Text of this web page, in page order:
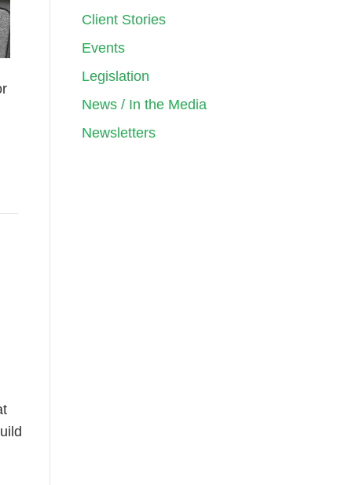
Client Stories
Events
Legislation
News / In the Media
Newsletters